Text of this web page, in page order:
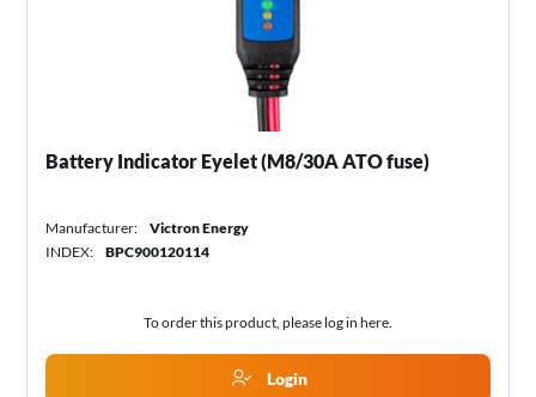
Battery Indicator Eyelet (M8/30A ATO fuse)
Manufacturer:
Victron Energy
INDEX:
BPC900120114
To order this product, please log in here.
Login